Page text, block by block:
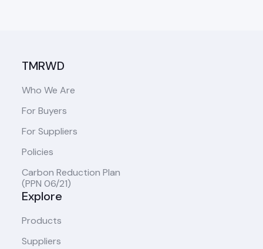
TMRWD
Who We Are
For Buyers
For Suppliers
Policies
Carbon Reduction Plan
(PPN 06/21)
Explore
Products
Suppliers